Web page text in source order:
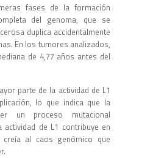
fases de la formación
del genoma, que se
duplica accidentalmente
En los tumores analizados,
de 4,77 años antes del
parte de la actividad de L1
lo que indica que la
un proceso mutacional
de L1 contribuye en
al caos genómico que